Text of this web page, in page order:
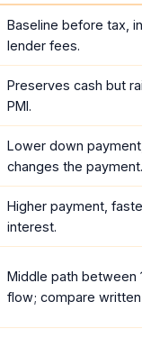
Baseline before tax,
lender fees.
Preserves cash but
PMI.
Lower down
changes the payment.
Higher payment,
interest.
Middle path between
flow; compare